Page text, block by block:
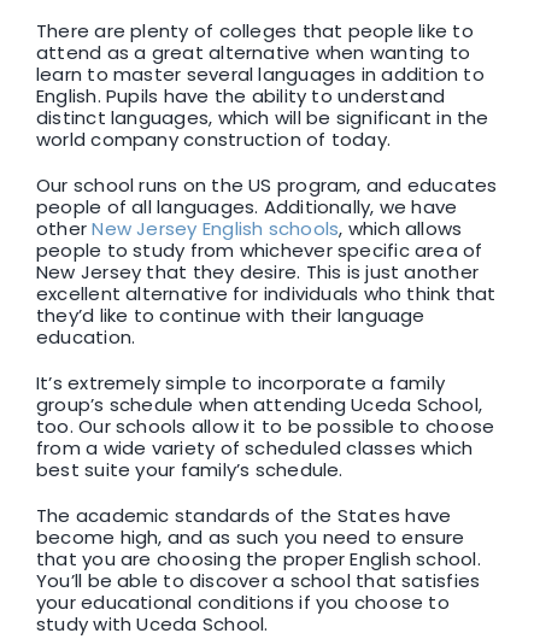
There are plenty of colleges that people like to
attend as a great alternative when wanting to
learn to master several languages in addition to
English. Pupils have the ability to understand
distinct languages, which will be significant in the
world company construction of today.
Our school runs on the US program, and educates
people of all languages. Additionally, we have
otherNew Jersey English schools, which allows
people to study from whichever specific area of
New Jersey that they desire. This is just another
excellent alternative for individuals who think that
they’d like to continue with their language
education.
It’s extremely simple to incorporate a family
group’s schedule when attending Uceda School,
too. Our schools allow it to be possible to choose
from a wide variety of scheduled classes which
best suite your family’s schedule.
The academic standards of the States have
become high, and as such you need to ensure
that you are choosing the proper English school.
You’ll be able to discover a school that satisfies
your educational conditions if you choose to
study with Uceda School.